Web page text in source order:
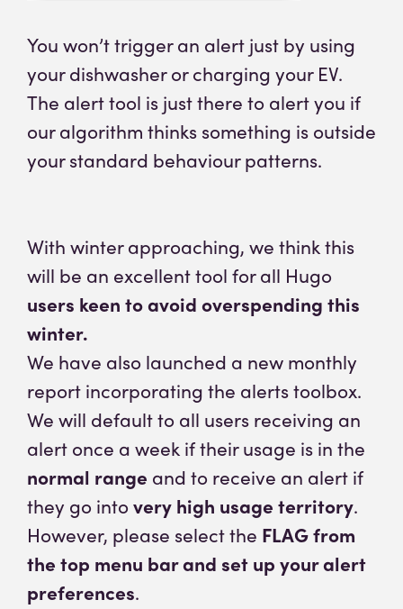
You won’t trigger an alert just by using
your dishwasher or charging your EV.
The alert tool is just there to alert you if
our algorithm thinks something is outside
your standard behaviour patterns.
With winter approaching, we think this
will be an excellent tool for all Hugo
users keen to avoid overspending this
winter.
We have also launched a new monthly
report incorporating the alerts toolbox.
We will default to all users receiving an
alert once a week if their usage is in the
normal range and to receive an alert if
they go into very high usage territory.
However, please select the FLAG from
the top menu bar and set up your alert
preferences.